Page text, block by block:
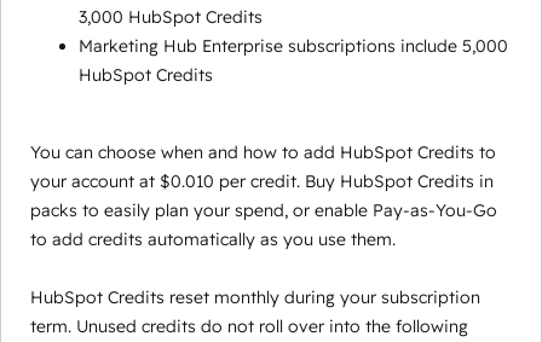
3,000 HubSpot Credits
Marketing Hub Enterprise subscriptions include 5,000
HubSpot Credits
You can choose when and how to add HubSpot Credits to
your account at $0.010 per credit. Buy HubSpot Credits in
packs to easily plan your spend, or enable Pay-as-You-Go
to add credits automatically as you use them.
HubSpot Credits reset monthly during your subscription
term. Unused credits do not roll over into the following